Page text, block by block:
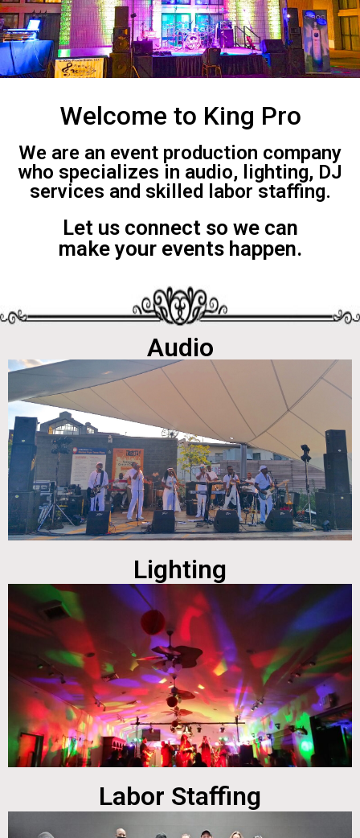
Welcome to King Pro
We are an event production company
who specializes in audio, lighting, DJ
services and skilled labor staffing.
Let us connect so we can
make your events happen.
Audio
Lighting
Labor Staffing